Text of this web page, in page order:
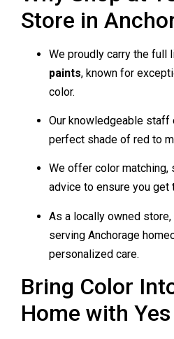
Store in
We proudly carry the full
paints, known for
color.
Our knowledgeable staff
perfect shade of red to
We offer color matching,
advice to ensure you get
As a locally owned store,
serving Anchorage
personalized care.
Bring Color
Home with